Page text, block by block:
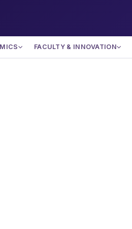
FACULTY & INNOVATION